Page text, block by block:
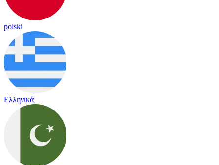
polski
Ελληνικά